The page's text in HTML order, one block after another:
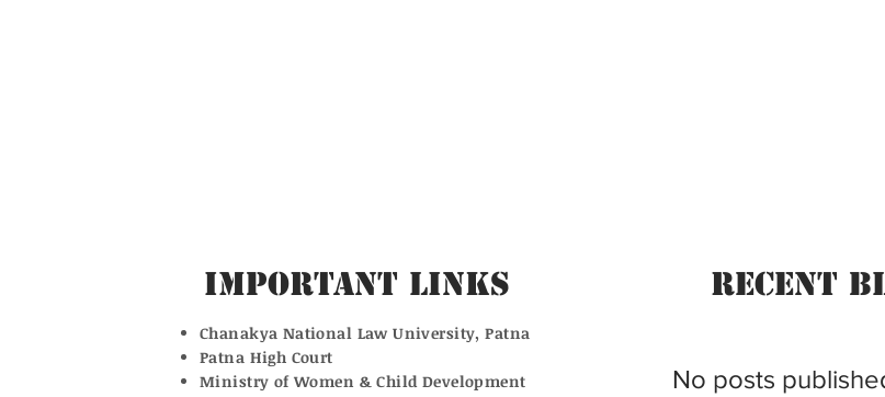
Important Links
Chanakya National Law University, Patna
Patna High Court
Ministry of Women & Child Development
Recent
No posts